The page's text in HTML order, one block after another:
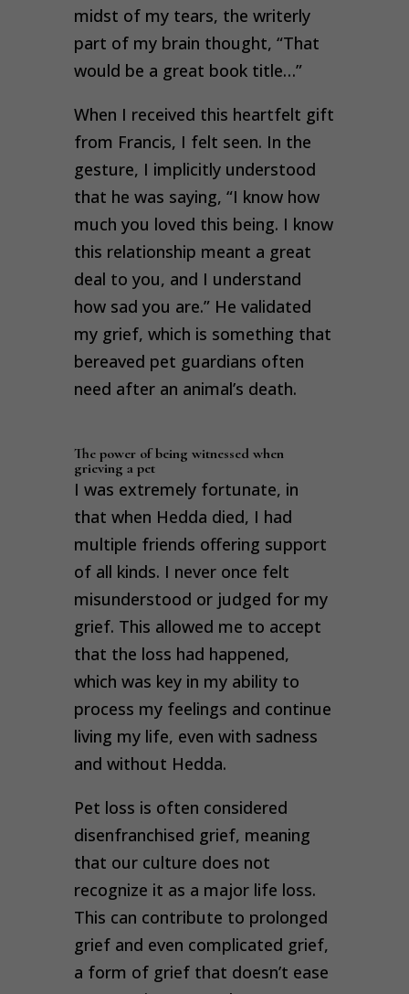
midst of my tears, the writerly
part of my brain thought, “That
would be a great book title…”
When I received this heartfelt gift
from Francis, I felt seen. In the
gesture, I implicitly understood
that he was saying, “I know how
much you loved this being. I know
this relationship meant a great
deal to you, and I understand
how sad you are.” He validated
my grief, which is something that
bereaved pet guardians often
need after an animal’s death.
The power of being witnessed when
grieving a pet
I was extremely fortunate, in
that when Hedda died, I had
multiple friends offering support
of all kinds. I never once felt
misunderstood or judged for my
grief. This allowed me to accept
that the loss had happened,
which was key in my ability to
process my feelings and continue
living my life, even with sadness
and without Hedda.
Pet loss is often considered
disenfranchised grief, meaning
that our culture does not
recognize it as a major life loss.
This can contribute to prolonged
grief and even complicated grief,
a form of grief that doesn’t ease